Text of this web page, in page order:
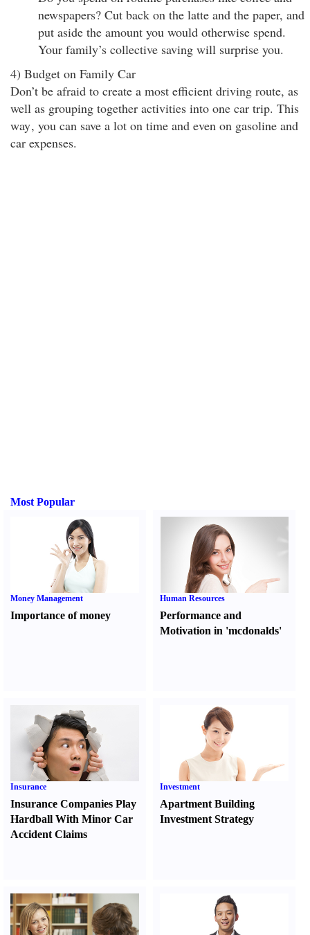
newspapers? Cut back on the latte and the paper, and
put aside the amount you would otherwise spend.
Your family’s collective saving will surprise you.
4) Budget on Family Car
Don’t be afraid to create a most efficient driving route, as
well as grouping together activities into one car trip. This
way, you can save a lot on time and even on gasoline and
car expenses.
Most Popular
Money Management
Importance of money
Human Resources
Performance and
Motivation in 'mcdonalds'
Insurance
Insurance Companies Play
Hardball With Minor Car
Accident Claims
Investment
Apartment Building
Investment Strategy